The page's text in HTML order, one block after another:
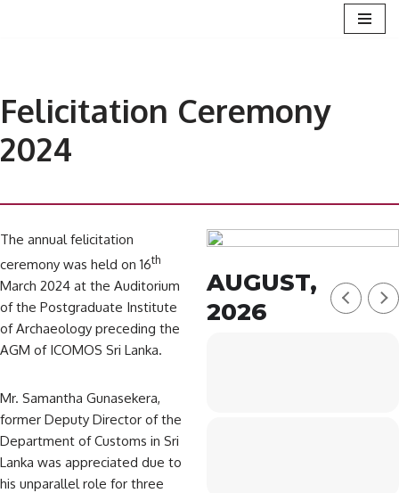
Felicitation Ceremony
2024
The annual felicitation
ceremony was held on 16th
March 2024 at the Auditorium
of the Postgraduate Institute
of Archaeology preceding the
AGM of ICOMOS Sri Lanka.
Mr. Samantha Gunasekera,
former Deputy Director of the
Department of Customs in Sri
Lanka was appreciated due to
his unparallel role for three
AUGUST,
2026